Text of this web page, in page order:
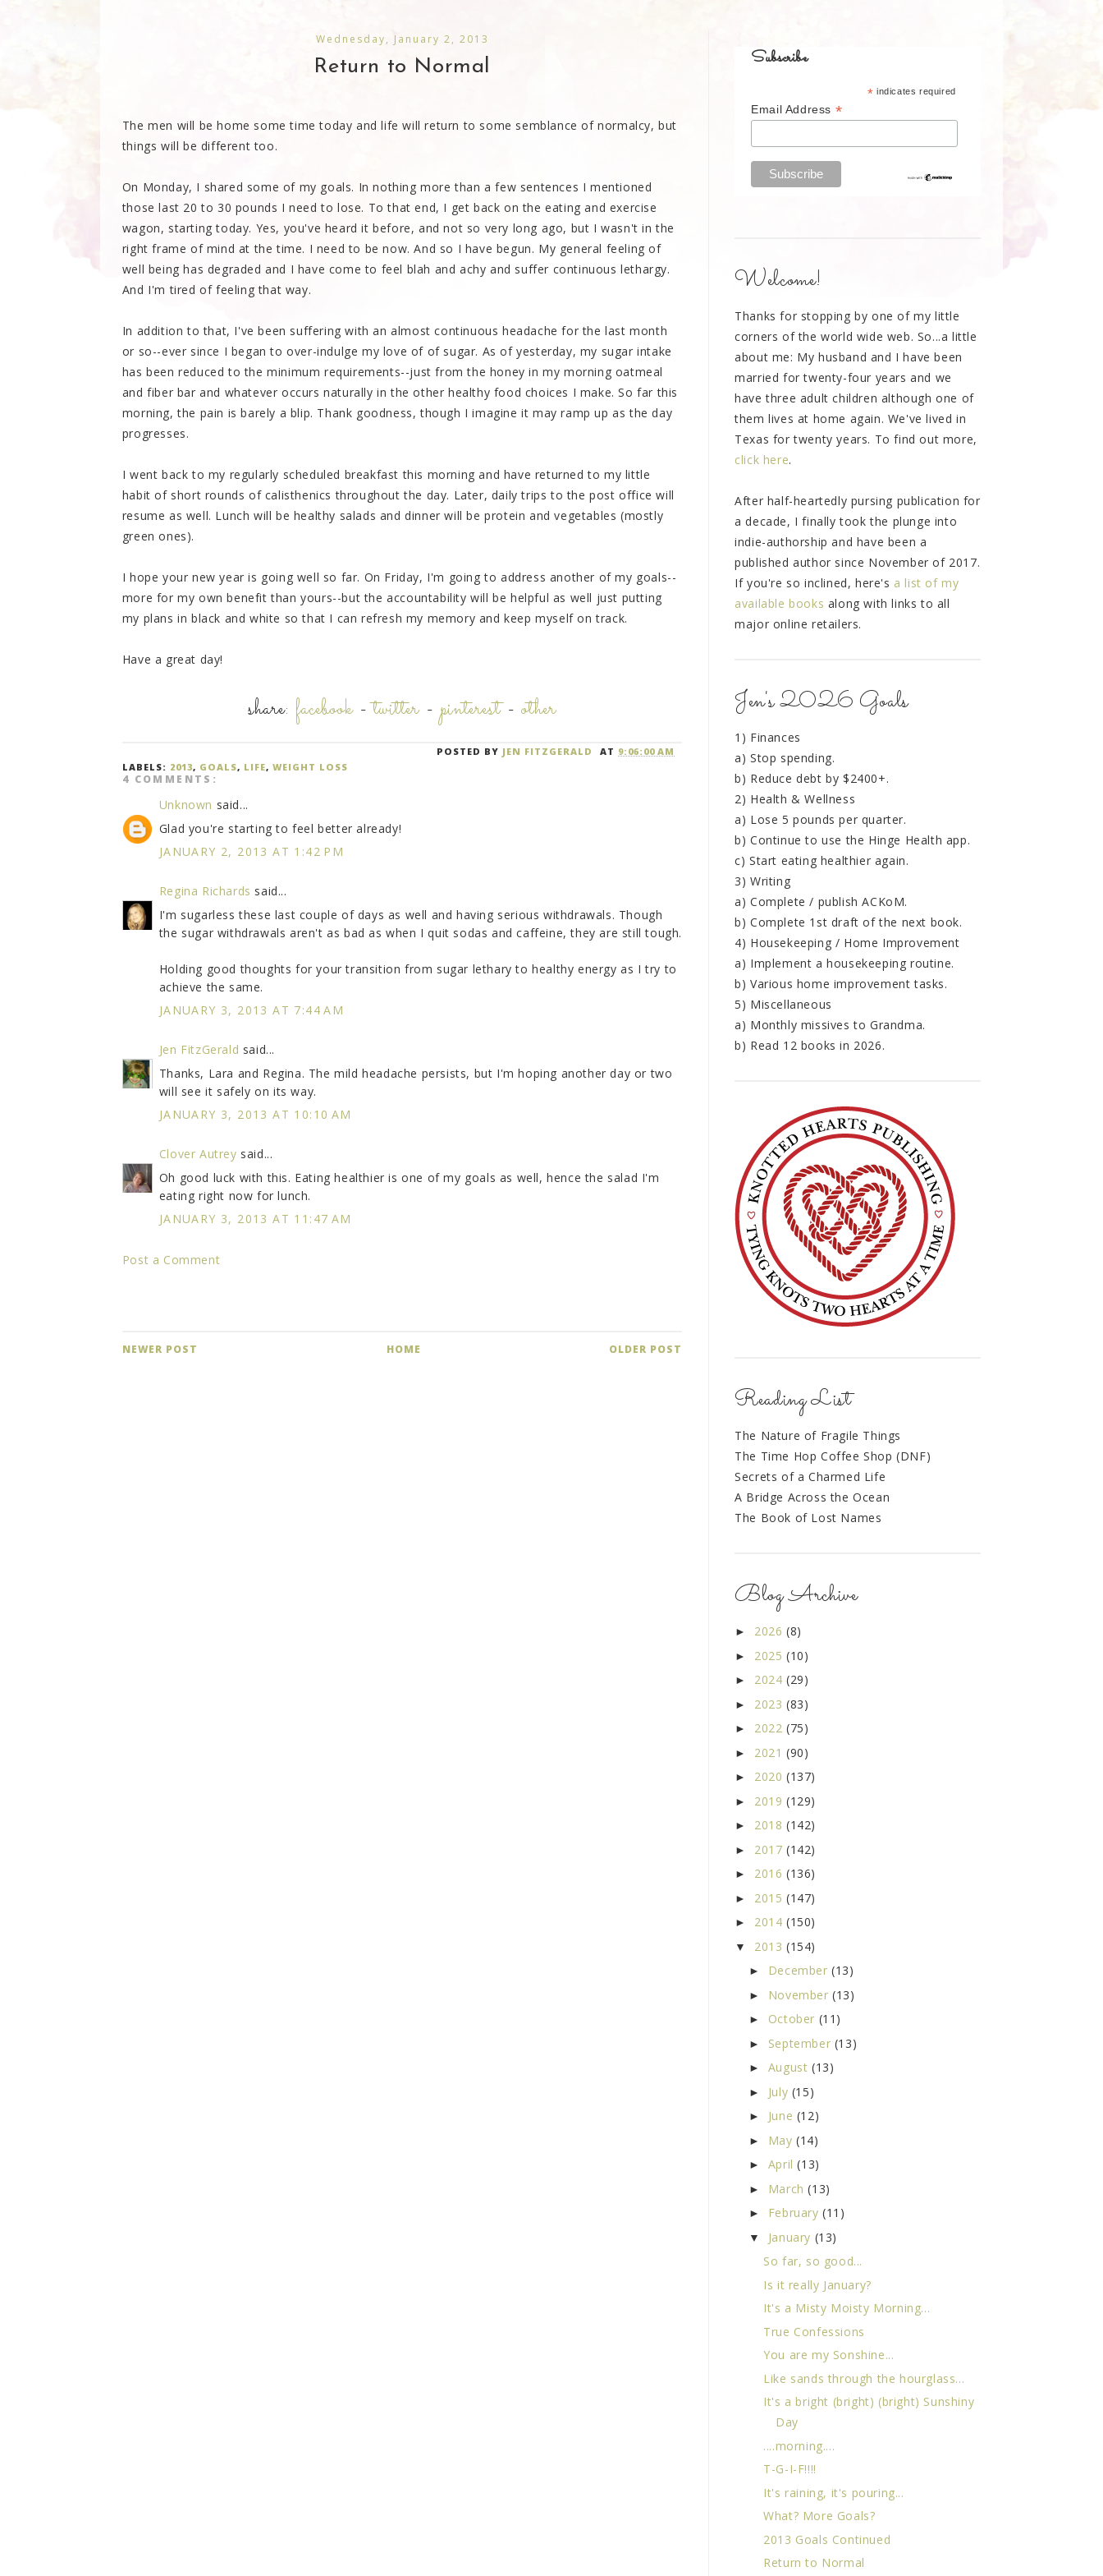
Wednesday, January 2, 2013
Return to Normal
The men will be home some time today and life will return to some semblance of normalcy, but
things will be different too.
On Monday, I shared some of my goals. In nothing more than a few sentences I mentioned
those last 20 to 30 pounds I need to lose. To that end, I get back on the eating and exercise
wagon, starting today. Yes, you've heard it before, and not so very long ago, but I wasn't in the
right frame of mind at the time. I need to be now. And so I have begun. My general feeling of
well being has degraded and I have come to feel blah and achy and suffer continuous lethargy.
And I'm tired of feeling that way.
In addition to that, I've been suffering with an almost continuous headache for the last month
or so--ever since I began to over-indulge my love of of sugar. As of yesterday, my sugar intake
has been reduced to the minimum requirements--just from the honey in my morning oatmeal
and fiber bar and whatever occurs naturally in the other healthy food choices I make. So far this
morning, the pain is barely a blip. Thank goodness, though I imagine it may ramp up as the day
progresses.
I went back to my regularly scheduled breakfast this morning and have returned to my little
habit of short rounds of calisthenics throughout the day. Later, daily trips to the post office will
resume as well. Lunch will be healthy salads and dinner will be protein and vegetables (mostly
green ones).
I hope your new year is going well so far. On Friday, I'm going to address another of my goals--
more for my own benefit than yours--but the accountability will be helpful as well just putting
my plans in black and white so that I can refresh my memory and keep myself on track.
Have a great day!
share: facebook-twitter-pinterest-other
POSTED BY JEN FITZGERALD AT 9:06:00 AM
LABELS: 2013, GOALS, LIFE, WEIGHT LOSS
4 COMMENTS:
Unknown said...
Glad you're starting to feel better already!
JANUARY 2, 2013 AT 1:42 PM
Regina Richards said...
I'm sugarless these last couple of days as well and having serious withdrawals. Though
the sugar withdrawals aren't as bad as when I quit sodas and caffeine, they are still tough.
Holding good thoughts for your transition from sugar lethary to healthy energy as I try to
achieve the same.
JANUARY 3, 2013 AT 7:44 AM
Jen FitzGerald said...
Thanks, Lara and Regina. The mild headache persists, but I'm hoping another day or two
will see it safely on its way.
JANUARY 3, 2013 AT 10:10 AM
Clover Autrey said...
Oh good luck with this. Eating healthier is one of my goals as well, hence the salad I'm
eating right now for lunch.
JANUARY 3, 2013 AT 11:47 AM
Post a Comment
NEWER POST OLDER POST
HOME
Subscribe
* indicates required
Email Address *
Welcome!
Thanks for stopping by one of my little
corners of the world wide web. So...a little
about me: My husband and I have been
married for twenty-four years and we
have three adult children although one of
them lives at home again. We've lived in
Texas for twenty years. To find out more,
click here.
After half-heartedly pursing publication for
a decade, I finally took the plunge into
indie-authorship and have been a
published author since November of 2017.
If you're so inclined, here's a list of my
available books along with links to all
major online retailers.
Jen's 2026 Goals
1) Finances
a) Stop spending.
b) Reduce debt by $2400+.
2) Health & Wellness
a) Lose 5 pounds per quarter.
b) Continue to use the Hinge Health app.
c) Start eating healthier again.
3) Writing
a) Complete / publish ACKoM.
b) Complete 1st draft of the next book.
4) Housekeeping / Home Improvement
a) Implement a housekeeping routine.
b) Various home improvement tasks.
5) Miscellaneous
a) Monthly missives to Grandma.
b) Read 12 books in 2026.
Reading List
The Nature of Fragile Things
The Time Hop Coffee Shop (DNF)
Secrets of a Charmed Life
A Bridge Across the Ocean
The Book of Lost Names
Blog Archive
► 2026 (8)
► 2025 (10)
► 2024 (29)
► 2023 (83)
► 2022 (75)
► 2021 (90)
► 2020 (137)
► 2019 (129)
► 2018 (142)
► 2017 (142)
► 2016 (136)
► 2015 (147)
► 2014 (150)
▼ 2013 (154)
► December(13)
► November(13)
► October (11)
► September (13)
► August (13)
► July (15)
► June (12)
► May(14)
► April(13)
► March(13)
► February(11)
▼ January (13)
So far, so good...
Is it really January?
It's a Misty Moisty Morning...
True Confessions
You are my Sonshine...
Like sands through the hourglass...
It's a bright (bright) (bright) Sunshiny
Day
....morning....
T-G-I-F!!!!
It's raining, it's pouring...
What? More Goals?
2013 Goals Continued
Return to Normal